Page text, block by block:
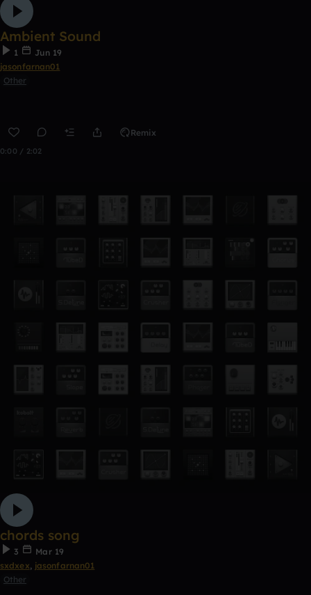
Ambient Sound
1
Jun 19
jasonfarnan01
Other
Remix
0:00 / 2:02
chords song
3
Mar 19
sxdxex, jasonfarnan01
Other